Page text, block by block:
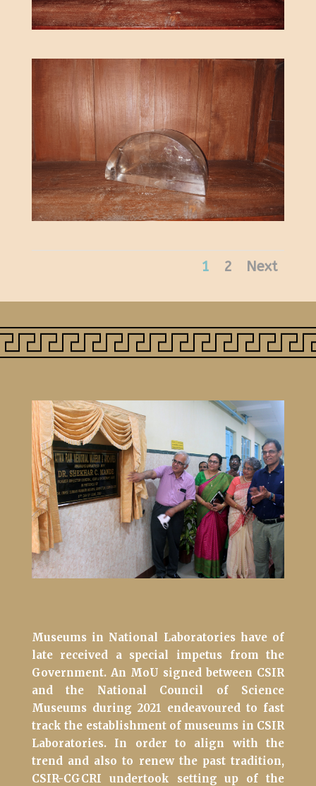
1 2 Next
Museums in National Laboratories have of
late received a special impetus from the
Government. An MoU signed between CSIR
and the National Council of Science
Museums during 2021 endeavoured to fast
track the establishment of museums in CSIR
Laboratories. In order to align with the
trend and also to renew the past tradition,
CSIR-CGCRI undertook setting up of the